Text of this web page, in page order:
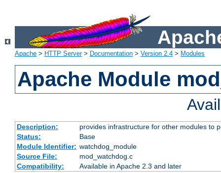
Apache > HTTP Server> Documentation > Version 2.4 > Modules
Apache Module
Description:
provides infrastructure for other modules to
Status:
Base
Module Identifier: watchdog_module
Source File:
mod_watchdog.c
Compatibility:
Available in Apache 2.3 and later